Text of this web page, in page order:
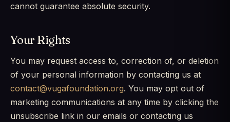
cannot guarantee absolute security.
Your Rights
You may request access to, correction of, or deletion
of your personal information by contacting us at
contact@vugafoundation.org. You may opt out of
marketing communications at any time by clicking the
unsubscribe link in our emails or contacting us